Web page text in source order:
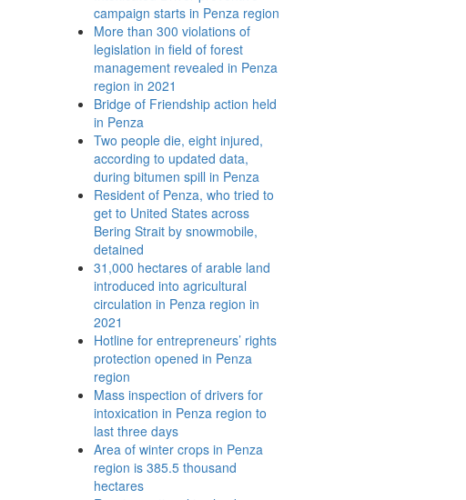
campaign starts in Penza region
More than 300 violations of
legislation in field of forest
management revealed in Penza
region in 2021
Bridge of Friendship action held
in Penza
Two people die, eight injured,
according to updated data,
during bitumen spill in Penza
Resident of Penza, who tried to
get to United States across
Bering Strait by snowmobile,
detained
31,000 hectares of arable land
introduced into agricultural
circulation in Penza region in
2021
Hotline for entrepreneurs’ rights
protection opened in Penza
region
Mass inspection of drivers for
intoxication in Penza region to
last three days
Area of winter crops in Penza
region is 385.5 thousand
hectares